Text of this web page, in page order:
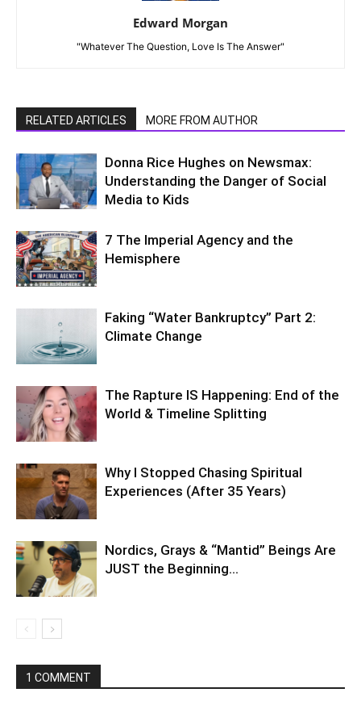
Edward Morgan
"Whatever The Question, Love Is The Answer"
RELATED ARTICLES MORE FROM AUTHOR
Donna Rice Hughes on Newsmax:
Understanding the Danger of Social
Media to Kids
7 The Imperial Agency and the
Hemisphere
Faking “Water Bankruptcy” Part 2:
Climate Change
The Rapture IS Happening: End of the
World & Timeline Splitting
Why I Stopped Chasing Spiritual
Experiences (After 35 Years)
Nordics, Grays & “Mantid” Beings Are
JUST the Beginning…
1 COMMENT